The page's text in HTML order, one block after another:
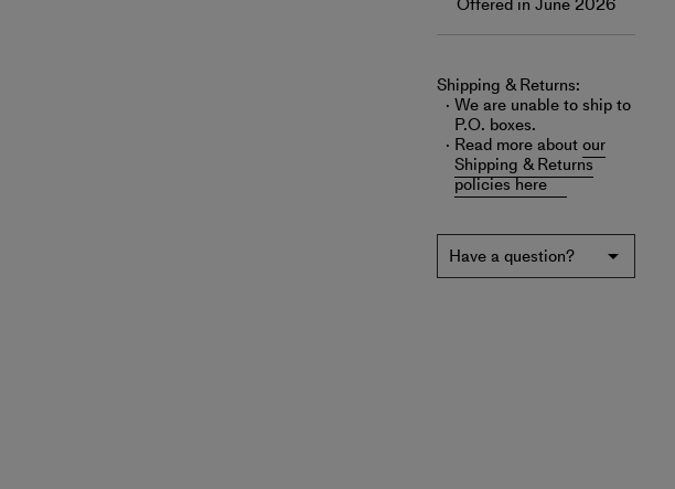
Shipping & Returns:
We are unable to ship to
P.O. boxes.
Read more aboutour
Shipping & Returns
policies here
Have a question?